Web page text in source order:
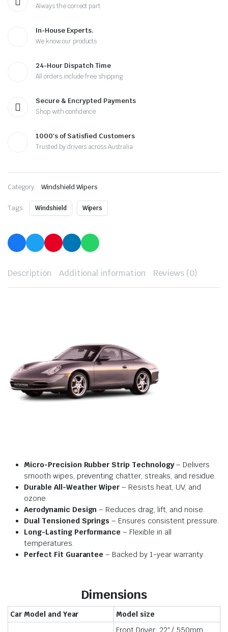
Always the correct part
In-House Experts.
We know our products
24-Hour Dispatch Time
All orders include free shipping
Secure & Encrypted Payments
Shop with confidence
1000's of Satisfied Customers
Trusted by drivers across Australia
Category: Windshield Wipers
Tags: Windshield Wipers
Description Additional information Reviews (0)
Micro-Precision Rubber Strip Technology– Delivers
smooth wipes, preventing chatter, streaks, and residue.
Durable All-Weather Wiper – Resists heat, UV, and
ozone.
Aerodynamic Design – Reduces drag, lift, and noise.
Dual Tensioned Springs – Ensures consistent pressure.
Long-Lasting Performance – Flexible in all
temperatures.
Perfect Fit Guarantee – Backed by 1-year warranty.
Dimensions
Car Model and Year
Model size
Front Driver: 22″ / 550mm